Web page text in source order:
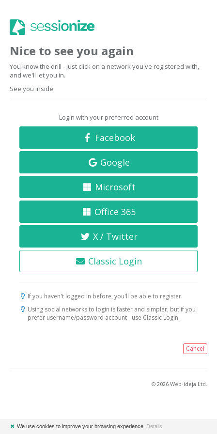
Nice to see you again
You know the drill - just click on a network you've registered with,
and we'll let you in.
See you inside.
Login with your preferred account
Facebook
Google
Microsoft
Office 365
X / Twitter
Classic Login
If you haven't logged in before, you'll be able to register.
Using social networks to login is faster and simpler, but if you
prefer username/password account - use Classic Login.
Cancel
© 2026 Web-ideja Ltd.
✖ We use cookies to improve your browsing experience. Details